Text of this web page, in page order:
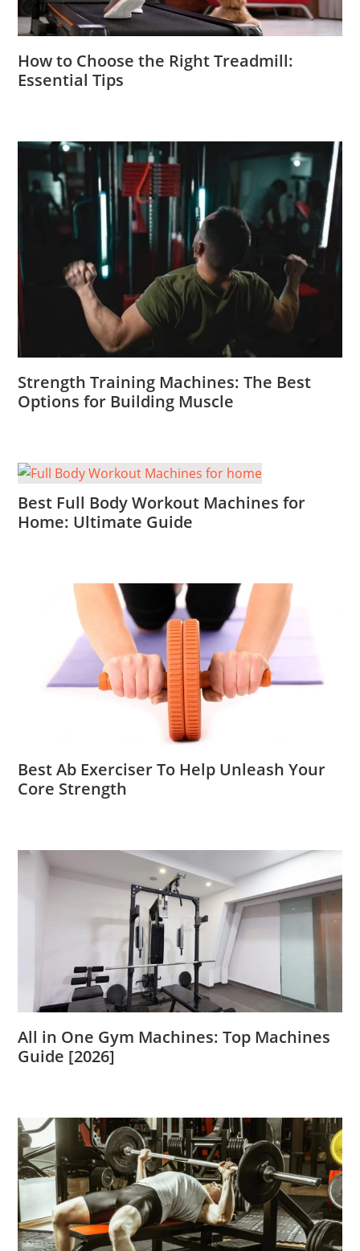
How to Choose the Right Treadmill:
Essential Tips
Strength Training Machines: The Best
Options for Building Muscle
Best Full Body Workout Machines for
Home: Ultimate Guide
Best Ab Exerciser To Help Unleash Your
Core Strength
All in One Gym Machines: Top Machines
Guide [2026]